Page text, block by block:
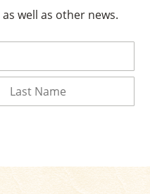
well as other news.